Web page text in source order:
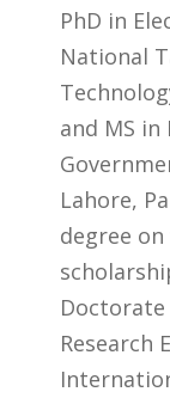
PhD in
National
and MS
Lahore,
degree
Doctorate
Research